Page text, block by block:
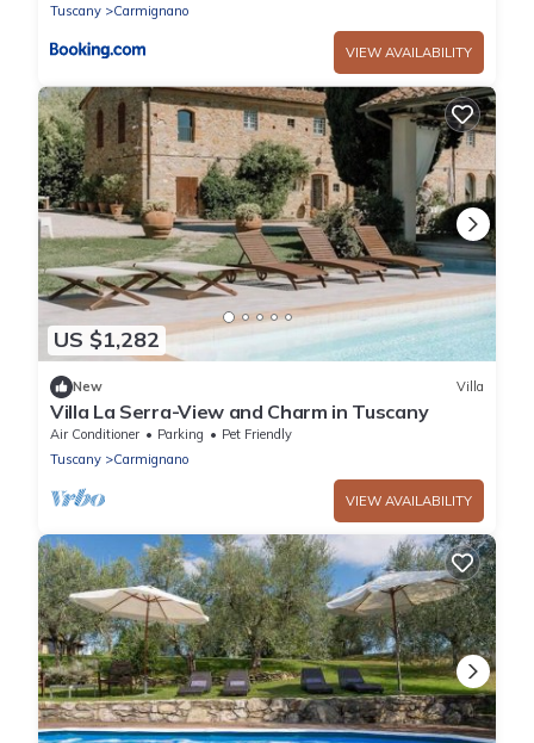
Tuscany
Carmignano
VIEW AVAILABILITY
US $1,282
New Villa
Villa La Serra-View and Charm in Tuscany
Air Conditioner Parking
Pet Friendly
Tuscany
Carmignano
VIEW AVAILABILITY